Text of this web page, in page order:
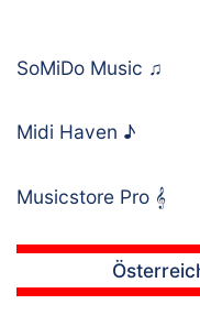
SoMiDo Music ♫
Midi Haven ♪
Musicstore Pro 𝄞